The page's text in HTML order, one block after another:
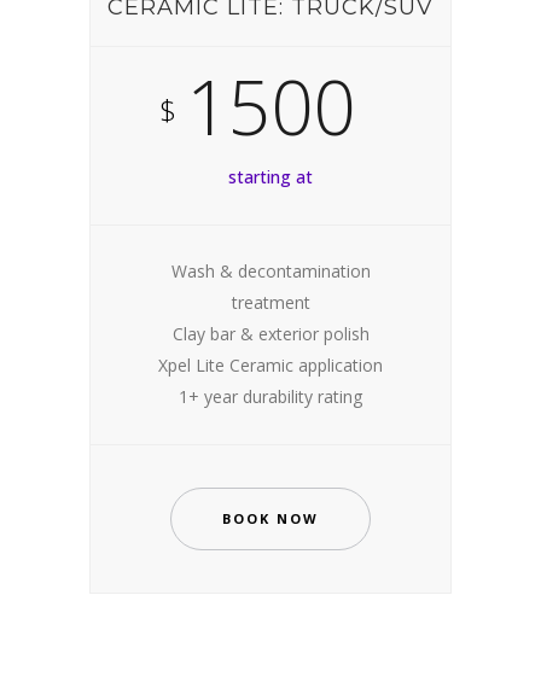
CERAMIC LITE: TRUCK/SUV
$ 1500
starting at
Wash & decontamination
treatment
Clay bar & exterior polish
Xpel Lite Ceramic application
1+ year durability rating
BOOK NOW